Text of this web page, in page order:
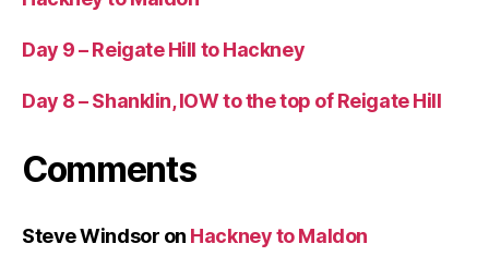
Day 9 – Reigate Hill to Hackney
Day 8 – Shanklin, IOW to the top of Reigate Hill
Comments
Steve Windsor on Hackney to Maldon